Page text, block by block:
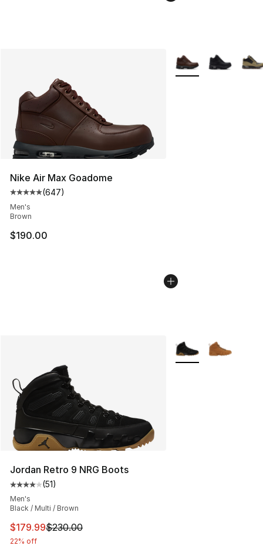
Nike Air Max Goadome
Average customer rating - [5 out of 5 stars], 647
(647)
Men's
Brown
$190.00
More Colors
Jordan Retro 9 NRG Boots
Average customer rating - [4 out of 5 stars], 51 reviews
(51)
Men's
Black / Multi / Brown
This item is on sale. Price dropped from $230.00 to
$179.99$230.00
22% off
More Colors